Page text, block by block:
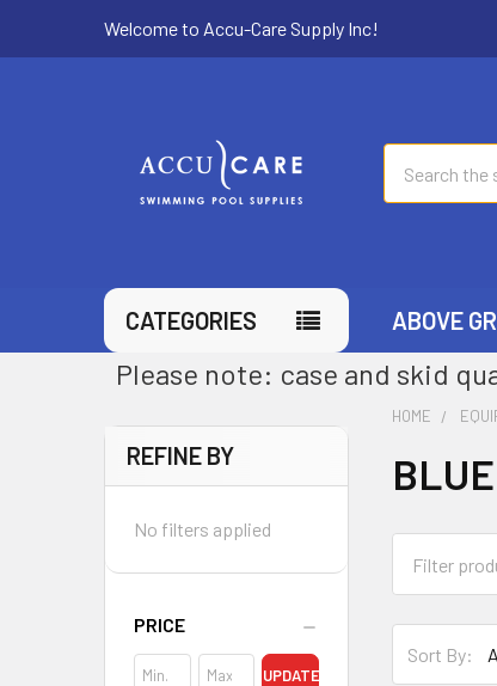
Welcome to Accu-Care Supply Inc!
CATEGORIES ABOVE
Please note: case and skid
REFINE BY
No filters applied
PRICE
UPDATE
HOME
Sort By: